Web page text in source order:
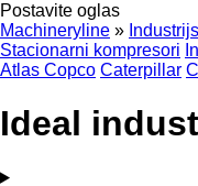
Postavite oglas
Machineryline »
Stacionarni kompresori
Atlas Copco Caterpillar
Ideal